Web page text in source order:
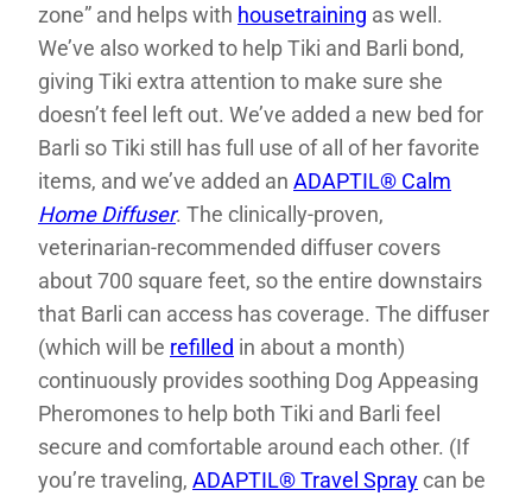
zone” and helps with housetraining as well.
We’ve also worked to help Tiki and Barli bond,
giving Tiki extra attention to make sure she
doesn’t feel left out. We’ve added a new bed for
Barli so Tiki still has full use of all of her favorite
items, and we’ve added an ADAPTIL® Calm
Home Diffuser. The clinically-proven,
veterinarian-recommended diffuser covers
about 700 square feet, so the entire downstairs
that Barli can access has coverage. The diffuser
(which will be refilled in about a month)
continuously provides soothing Dog Appeasing
Pheromones to help both Tiki and Barli feel
secure and comfortable around each other. (If
you’re traveling, ADAPTIL® Travel Spraycan be